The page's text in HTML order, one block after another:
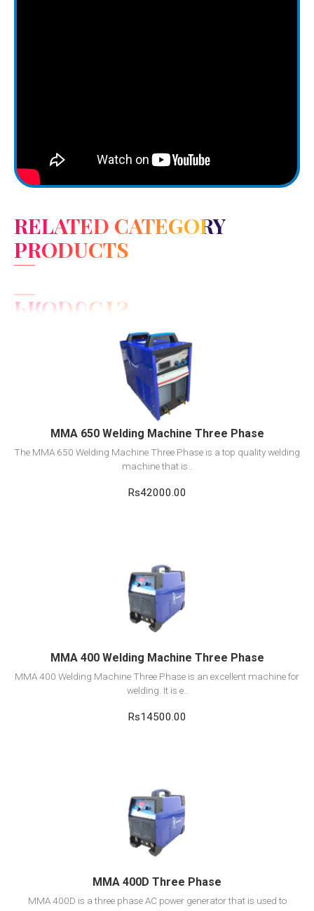
RELATED CATEGORY
PRODUCTS
View Detail
Add to cart
MMA 650 Welding Machine Three Phase
The MMA 650 Welding Machine Three Phase is a top quality welding
machine that is..
Rs42000.00
View Detail
Add to cart
MMA 400 Welding Machine Three Phase
MMA 400 Welding Machine Three Phase is an excellent machine for
welding. It is e..
Rs14500.00
View Detail
Add to cart
MMA 400D Three Phase
MMA 400D is a three phase AC power generator that is used to